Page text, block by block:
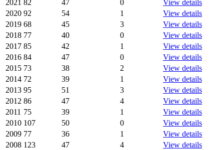
2021 82 47 0
View details
2020 92 54 1
View details
2019 68 45 3
View details
2018 77 40 0
View details
2017 85 42 1
View details
2016 84 47 0
View details
2015 73 38 2
View details
2014 72 39 1
View details
2013 95 51 3
View details
2012 86 47 4
View details
2011 75 39 1
View details
2010 107 50 0
View details
2009 77 36 1
View details
2008 123 47 4 View details